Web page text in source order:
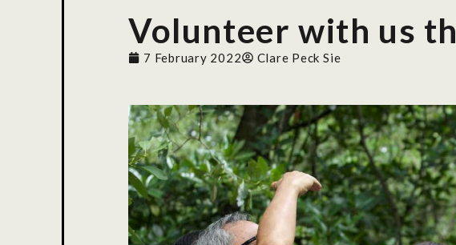
Volunteer with us
7 February 2022 Clare Peck Sie